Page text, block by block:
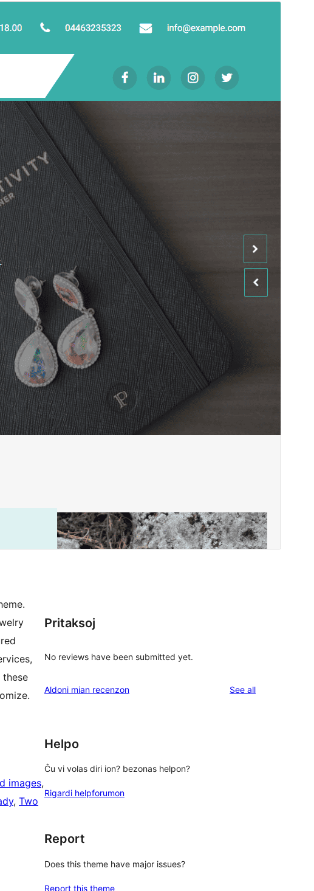
Versio
Last updated
13 Septembro 2024
Active installations
PHP version
Theme homepage
these
images
, Two
Pritaksoj
No reviews have been submitted yet.
Aldoni mian recenzon See allreviews
Helpo
Ĉu vi volas diri ion? bezonas helpon?
Rigardi helpforumon
Report
Does this theme have major issues?
Report this theme